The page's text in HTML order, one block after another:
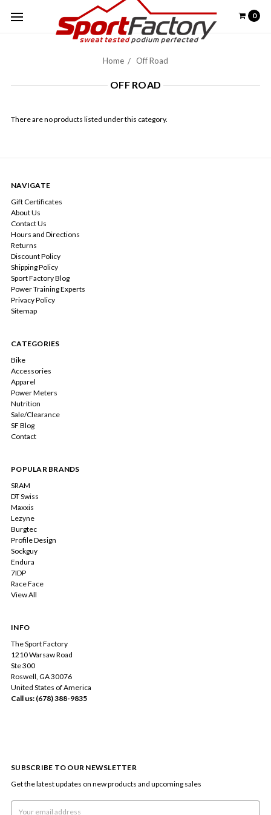
0
Home Off Road
OFF ROAD
There are no products listed under this category.
NAVIGATE
Gift Certificates
About Us
Contact Us
Hours and Directions
Returns
Discount Policy
Shipping Policy
Sport Factory Blog
Power Training Experts
Privacy Policy
Sitemap
CATEGORIES
Bike
Accessories
Apparel
Power Meters
Nutrition
Sale/Clearance
SF Blog
Contact
POPULAR BRANDS
SRAM
DT Swiss
Maxxis
Lezyne
Burgtec
Profile Design
Sockguy
Endura
7IDP
Race Face
View All
INFO
The Sport Factory
1210 Warsaw Road
Ste 300
Roswell, GA 30076
United States of America
Call us: (678) 388-9835
SUBSCRIBE TO OUR NEWSLETTER
Get the latest updates on new products and upcoming sales